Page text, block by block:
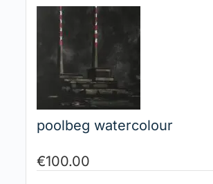
poolbeg watercolour
€100.00